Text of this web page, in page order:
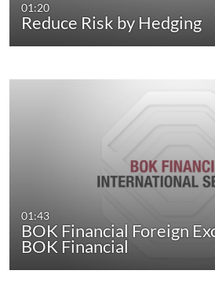
01:20
Reduce Risk by Hedging
01:43
BOK Financial Foreign
BOK Financial